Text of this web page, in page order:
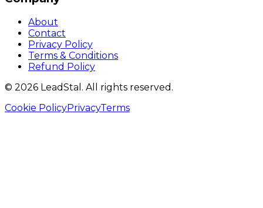
About
Contact
Privacy Policy
Terms & Conditions
Refund Policy
© 2026 LeadStal . All rights reserved.
Cookie PolicyPrivacyTerms